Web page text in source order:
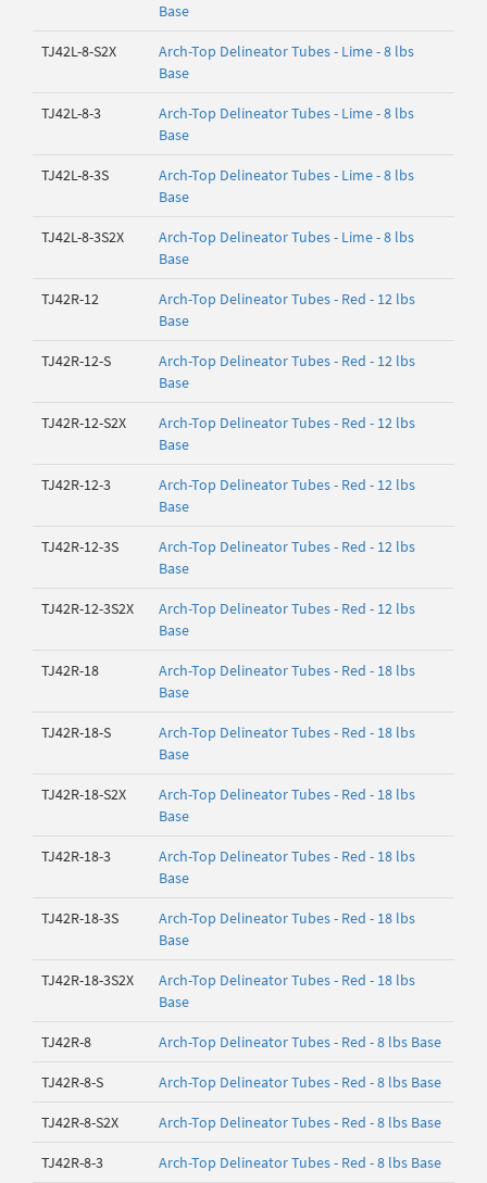
Base
TJ42L-8-S2X
Arch-Top Delineator Tubes - Lime - 8 lbs
Base
TJ42L-8-3
Arch-Top Delineator Tubes - Lime - 8 lbs
Base
TJ42L-8-3S
Arch-Top Delineator Tubes - Lime - 8 lbs
Base
TJ42L-8-3S2X
Arch-Top Delineator Tubes - Lime - 8 lbs
Base
TJ42R-12
Arch-Top Delineator Tubes - Red - 12 lbs
Base
TJ42R-12-S
Arch-Top Delineator Tubes - Red - 12 lbs
Base
TJ42R-12-S2X
Arch-Top Delineator Tubes - Red - 12 lbs
Base
TJ42R-12-3
Arch-Top Delineator Tubes - Red - 12 lbs
Base
TJ42R-12-3S
Arch-Top Delineator Tubes - Red - 12 lbs
Base
TJ42R-12-3S2X
Arch-Top Delineator Tubes - Red - 12 lbs
Base
TJ42R-18
Arch-Top Delineator Tubes - Red - 18 lbs
Base
TJ42R-18-S
Arch-Top Delineator Tubes - Red - 18 lbs
Base
TJ42R-18-S2X
Arch-Top Delineator Tubes - Red - 18 lbs
Base
TJ42R-18-3
Arch-Top Delineator Tubes - Red - 18 lbs
Base
TJ42R-18-3S
Arch-Top Delineator Tubes - Red - 18 lbs
Base
TJ42R-18-3S2X
Arch-Top Delineator Tubes - Red - 18 lbs
Base
TJ42R-8 Arch-Top Delineator Tubes - Red - 8 lbs Base
TJ42R-8-S Arch-Top Delineator Tubes - Red - 8 lbs Base
TJ42R-8-S2X Arch-Top Delineator Tubes - Red - 8 lbs Base
TJ42R-8-3 Arch-Top Delineator Tubes - Red - 8 lbs Base